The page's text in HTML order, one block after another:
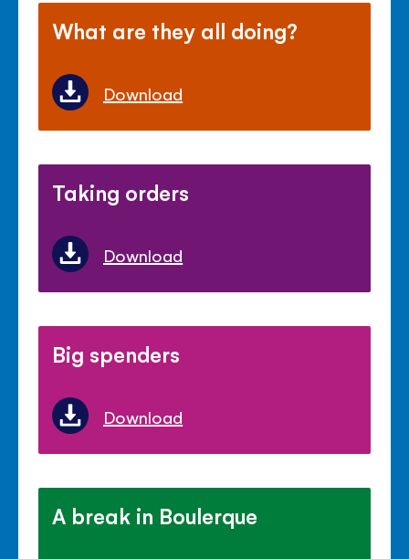
What are they all doing?
Download
Taking orders
Download
Big spenders
Download
A break in Boulerque